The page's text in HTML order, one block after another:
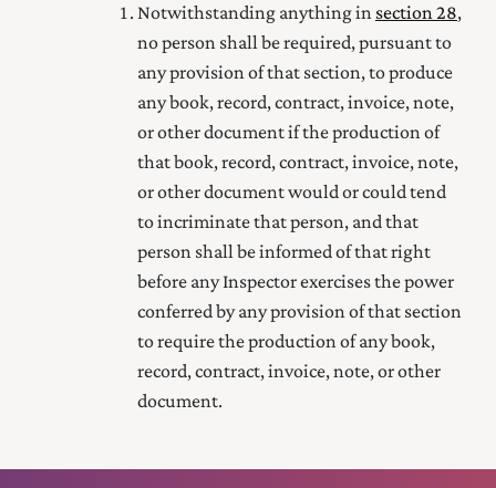
Notwithstanding anything in section 28,
no person shall be required, pursuant to
any provision of that section, to produce
any book, record, contract, invoice, note,
or other document if the production of
that book, record, contract, invoice, note,
or other document would or could tend
to incriminate that person, and that
person shall be informed of that right
before any Inspector exercises the power
conferred by any provision of that section
to require the production of any book,
record, contract, invoice, note, or other
document.